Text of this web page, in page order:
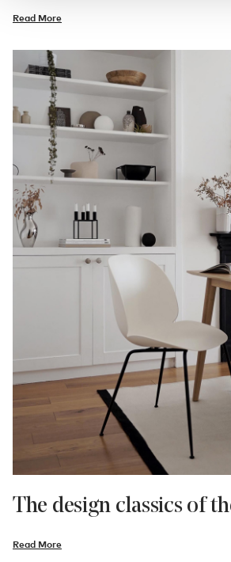
Read More
The design classics of
Read More